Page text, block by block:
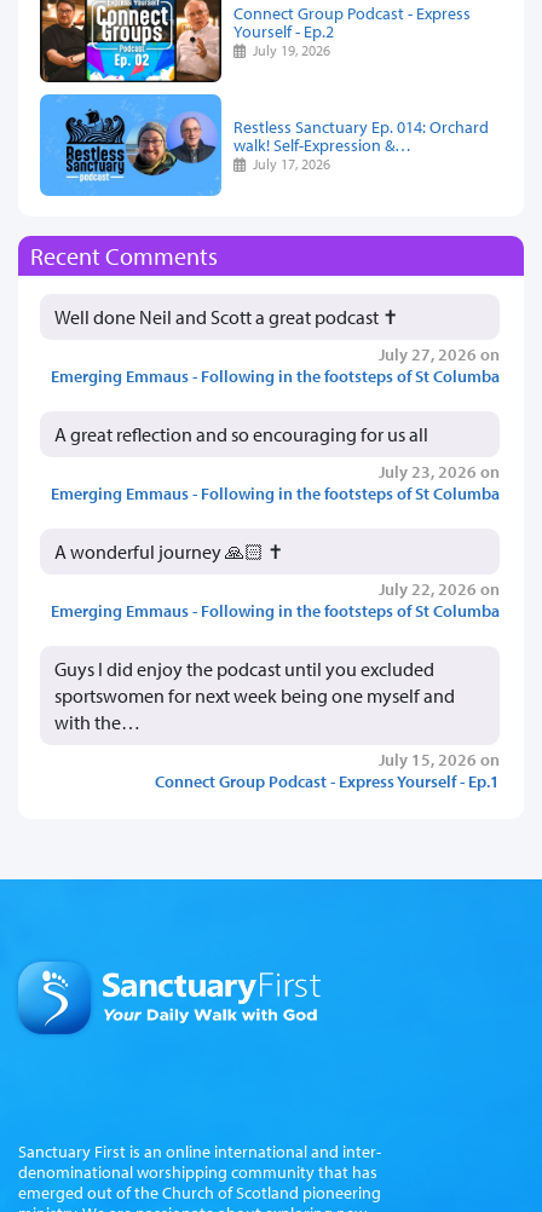
Connect Group Podcast - Express
Yourself - Ep.2
July 19, 2026
Restless Sanctuary Ep. 014: Orchard
walk! Self-Expression &…
July 17, 2026
Recent Comments
Well done Neil and Scott a great podcast ✝️
July 27, 2026 on
Emerging Emmaus - Following in the footsteps of St Columba
A great reflection and so encouraging for us all
July 23, 2026 on
Emerging Emmaus - Following in the footsteps of St Columba
A wonderful journey 🙏🏻 ✝️
July 22, 2026 on
Emerging Emmaus - Following in the footsteps of St Columba
Guys I did enjoy the podcast until you excluded
sportswomen for next week being one myself and
with the…
July 15, 2026 on
Connect Group Podcast - Express Yourself - Ep.1
Sanctuary First is an online international and inter-
denominational worshipping community that has
emerged out of the Church of Scotland pioneering